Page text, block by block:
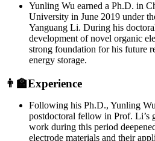
Yunling Wu earned a Ph.D. in
University in June 2019 under
Yanguang Li. During his
development of novel organic
strong foundation for his future
energy storage.
👨‍🏫Experience
Following his Ph.D., Yunling
postdoctoral fellow in Prof. Li’s
work during this period
electrode materials and their